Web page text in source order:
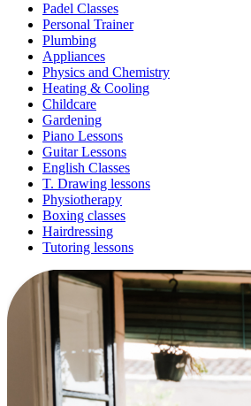
Padel Classes
Personal Trainer
Plumbing
Appliances
Physics and Chemistry
Heating & Cooling
Childcare
Gardening
Piano Lessons
Guitar Lessons
English Classes
T. Drawing lessons
Physiotherapy
Boxing classes
Hairdressing
Tutoring lessons